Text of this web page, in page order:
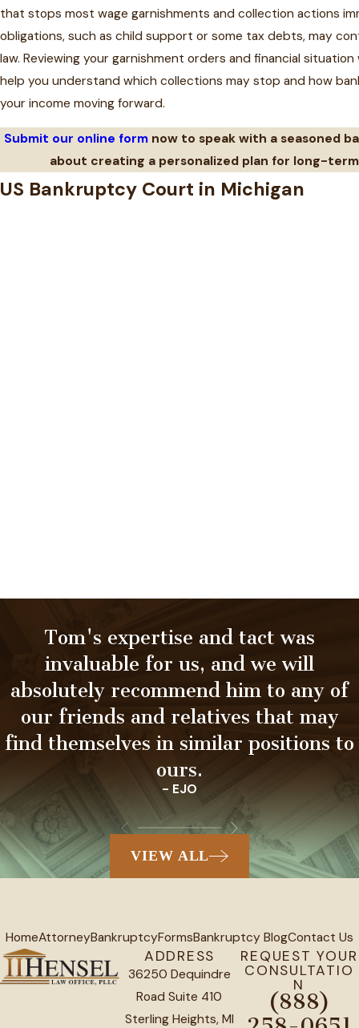
that stops most wage garnishments and collection actions
obligations, such as child support or some tax debts, may
law. Reviewing your garnishment orders and financial
help you understand which collections may stop and how
your income moving forward.
Submit our online formnow to speak with a seasoned
about creating a personalized plan for long-
US Bankruptcy Court in Michigan
Tom's expertise and tact was
invaluable for us, and we will
absolutely recommend him to any of
our friends and relatives that may
find themselves in similar positions to
ours.
- EJO
VIEW ALL
HomeAttorneyBankruptcyFormsBankruptcy BlogContact Us
ADDRESS
36250 Dequindre
Road Suite 410
Sterling Heights, MI
REQUEST YOUR
CONSULTATIO
N
(888)